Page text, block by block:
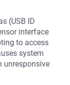
(USB ID
interface
to access
system
unresponsive